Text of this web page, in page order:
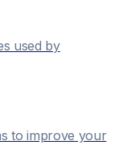
used by
to improve your